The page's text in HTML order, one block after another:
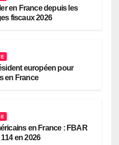
en France depuis les
fiscaux 2026
européen pour
en France
en France : FBAR
en 2026